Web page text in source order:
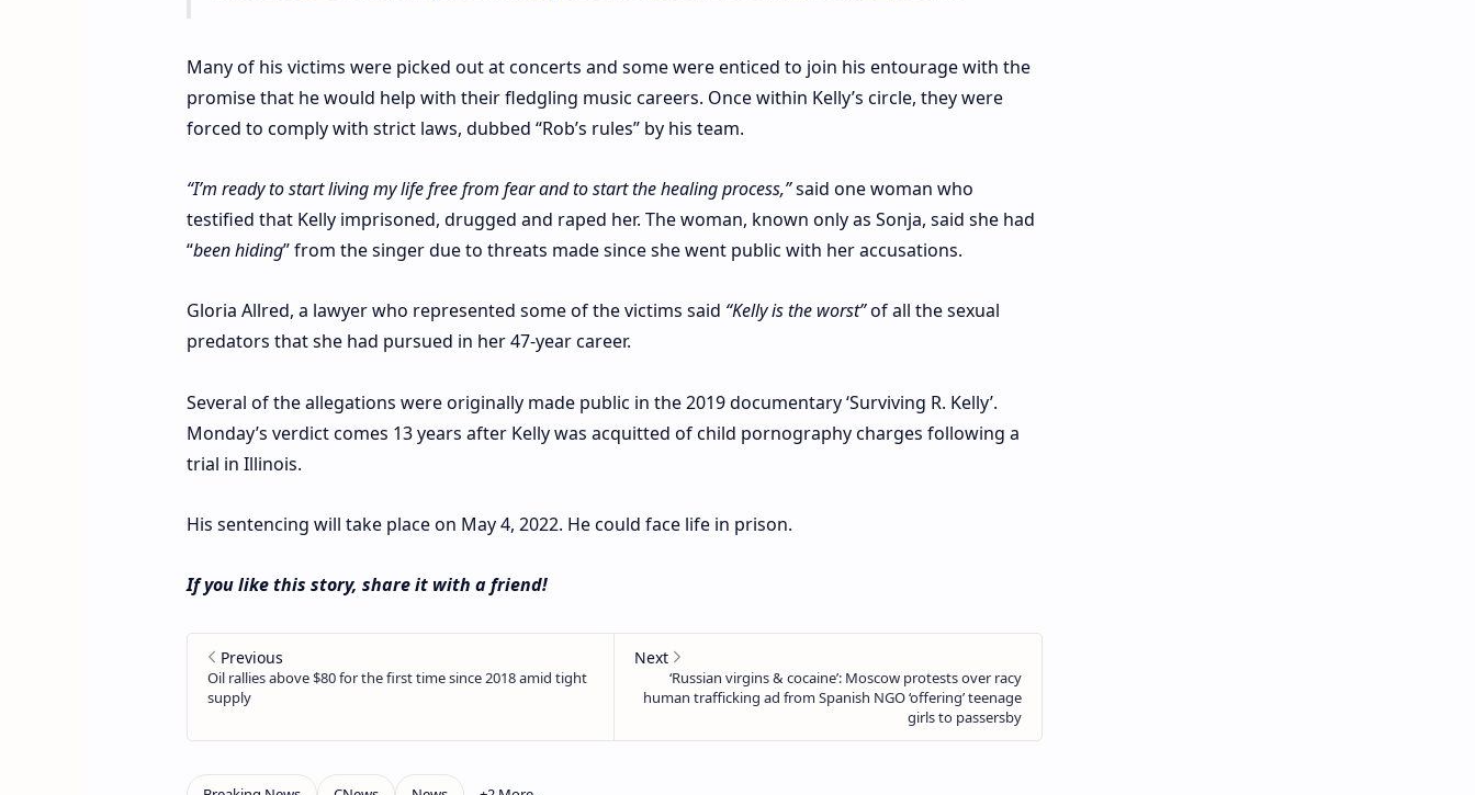
Many of his victims were picked out at concerts and some were enticed to join his entourage with the
promise that he would help with their fledgling music careers. Once within Kelly’s circle, they were
forced to comply with strict laws, dubbed “Rob’s rules” by his team.
“I’m ready to start living my life free from fear and to start the healing process,”said one woman who
testified that Kelly imprisoned, drugged and raped her. The woman, known only as Sonja, said she had
“been hiding” from the singer due to threats made since she went public with her accusations.
Gloria Allred, a lawyer who represented some of the victims said “Kelly is the worst”of all the sexual
predators that she had pursued in her 47-year career.
Several of the allegations were originally made public in the 2019 documentary ‘Surviving R. Kelly’.
Monday’s verdict comes 13 years after Kelly was acquitted of child pornography charges following a
trial in Illinois.
His sentencing will take place on May 4, 2022. He could face life in prison.
If you like this story, share it with a friend!